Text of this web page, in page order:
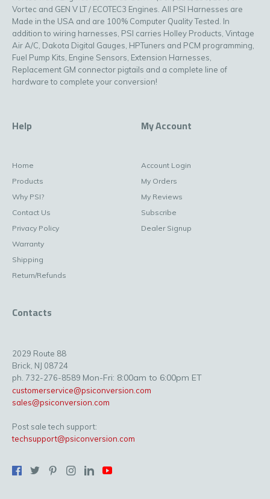
Vortec and GEN V LT / ECOTEC3 Engines. All PSI Harnesses are
Made in the USA and are 100% Computer Quality Tested. In
addition to wiring harnesses, PSI carries Holley Products, Vintage
Air A/C, Dakota Digital Gauges, HPTuners and PCM programming,
Fuel Pump Kits, Engine Sensors, Extension Harnesses,
Replacement GM connector pigtails and a complete line of
hardware to complete your conversion!
Help
Home
Products
Why PSI?
Contact Us
Privacy Policy
Warranty
Shipping
Return/Refunds
My Account
Account Login
My Orders
My Reviews
Subscribe
Dealer Signup
Contacts
2029 Route 88
Brick, NJ 08724
ph. 732-276-8589 Mon-Fri: 8:00am to 6:00pm ET
customerservice@psiconversion.com
sales@psiconversion.com
Post sale tech support:
techsupport@psiconversion.com